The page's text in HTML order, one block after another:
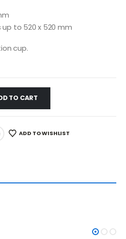
to 520 x 520 mm
cup.
TO CART
ADD TO WISHLIST